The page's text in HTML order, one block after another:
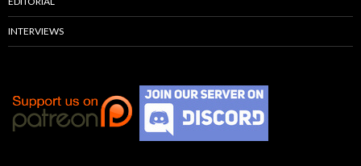
INTERVIEWS